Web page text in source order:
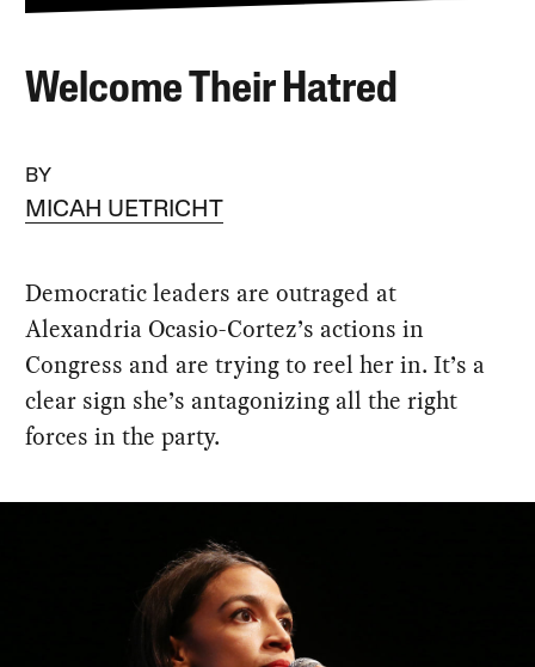
Welcome Their Hatred
BY
MICAH UETRICHT
Democratic leaders are outraged at
Alexandria Ocasio-Cortez’s actions in
Congress and are trying to reel her in. It’s a
clear sign she’s antagonizing all the right
forces in the party.